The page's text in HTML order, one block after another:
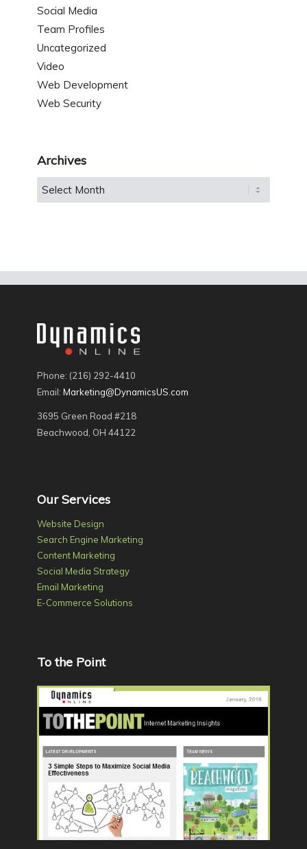
Social Media
Team Profiles
Uncategorized
Video
Web Development
Web Security
Archives
Phone: (216) 292-4410
Email: Marketing@DynamicsUS.com
3695 Green Road #218
Beachwood, OH 44122
Our Services
Website Design
Search Engine Marketing
Content Marketing
Social Media Strategy
Email Marketing
E-Commerce Solutions
To the Point